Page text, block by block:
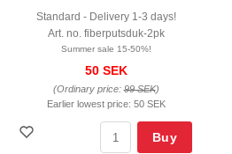
Standard - Delivery 1-3 days!
Art. no. fiberputsduk-2pk
Summer sale 15-50%!
50 SEK
(Ordinary price:99 SEK)
Earlier lowest price: 50 SEK
Buy